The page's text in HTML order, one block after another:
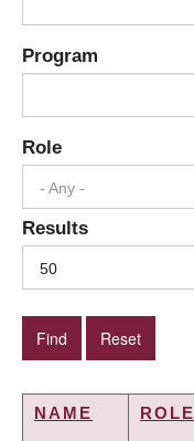
Program
Role
- Any -
Results
50
NAME ROLE